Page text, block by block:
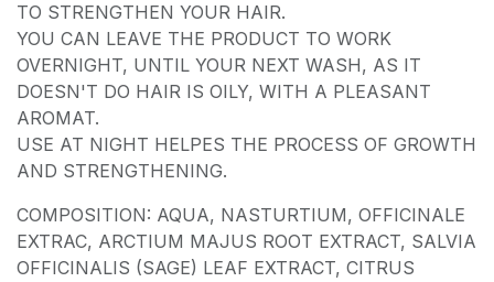
TO STRENGTHEN YOUR HAIR.
YOU CAN LEAVE THE PRODUCT TO WORK
OVERNIGHT, UNTIL YOUR NEXT WASH, AS IT
DOESN'T DO HAIR IS OILY, WITH A PLEASANT
AROMAT.
USE AT NIGHT HELPES THE PROCESS OF GROWTH
AND STRENGTHENING.
COMPOSITION: AQUA, NASTURTIUM, OFFICINALE
EXTRAC, ARCTIUM MAJUS ROOT EXTRACT, SALVIA
OFFICINALIS (SAGE) LEAF EXTRACT, CITRUS